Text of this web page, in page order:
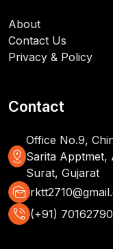
About
Contact Us
Privacy & Policy
Contact
distance
Office No.9,
Sarita Apptmet,
Surat, Gujarat
mark_as_unread
phone_in_talk (+91)